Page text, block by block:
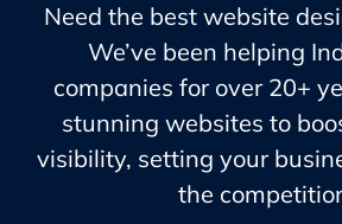
Need the best website
We’ve been helping
companies for over 20+
stunning websites to
visibility, setting your
the